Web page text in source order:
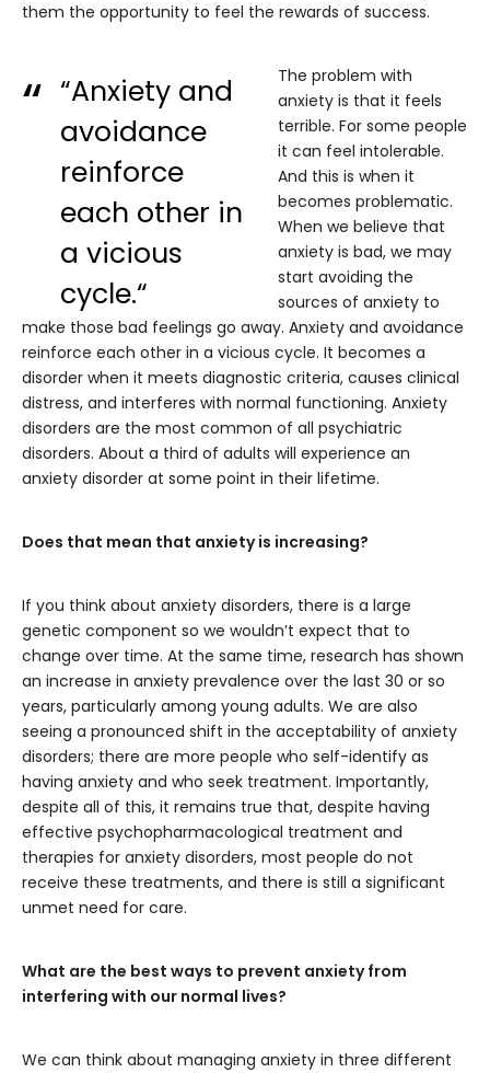
them the opportunity to feel the rewards of success.
“Anxiety and
avoidance
reinforce
each other in
a vicious
cycle.“
The problem with
anxiety is that it feels
terrible. For some people
it can feel intolerable.
And this is when it
becomes problematic.
When we believe that
anxiety is bad, we may
start avoiding the
sources of anxiety to
make those bad feelings go away. Anxiety and avoidance
reinforce each other in a vicious cycle. It becomes a
disorder when it meets diagnostic criteria, causes clinical
distress, and interferes with normal functioning. Anxiety
disorders are the most common of all psychiatric
disorders. About a third of adults will experience an
anxiety disorder at some point in their lifetime.
Does that mean that anxiety is increasing?
If you think about anxiety disorders, there is a large
genetic component so we wouldn’t expect that to
change over time. At the same time, research has shown
an increase in anxiety prevalence over the last 30 or so
years, particularly among young adults. We are also
seeing a pronounced shift in the acceptability of anxiety
disorders; there are more people who self-identify as
having anxiety and who seek treatment. Importantly,
despite all of this, it remains true that, despite having
effective psychopharmacological treatment and
therapies for anxiety disorders, most people do not
receive these treatments, and there is still a significant
unmet need for care.
What are the best ways to prevent anxiety from
interfering with our normal lives?
We can think about managing anxiety in three different